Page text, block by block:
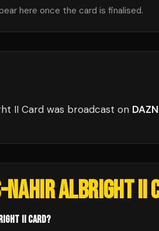
here once the card is finalised.
II Card was broadcast on DAZN
ALBRIGHT II
II CARD?